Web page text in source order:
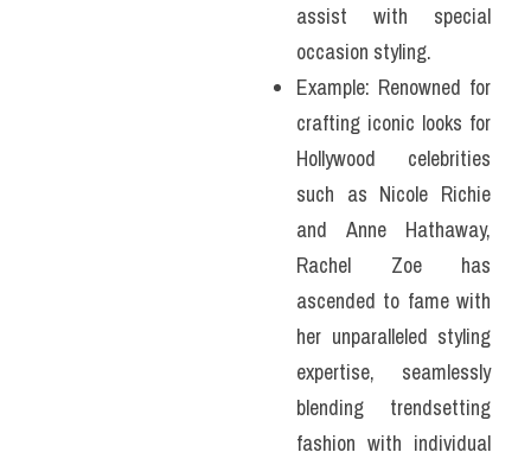
assist with special
occasion styling.
Example: Renowned for
crafting iconic looks for
Hollywood celebrities
such as Nicole Richie
and Anne Hathaway,
Rachel Zoe has
ascended to fame with
her unparalleled styling
expertise, seamlessly
blending trendsetting
fashion with individual